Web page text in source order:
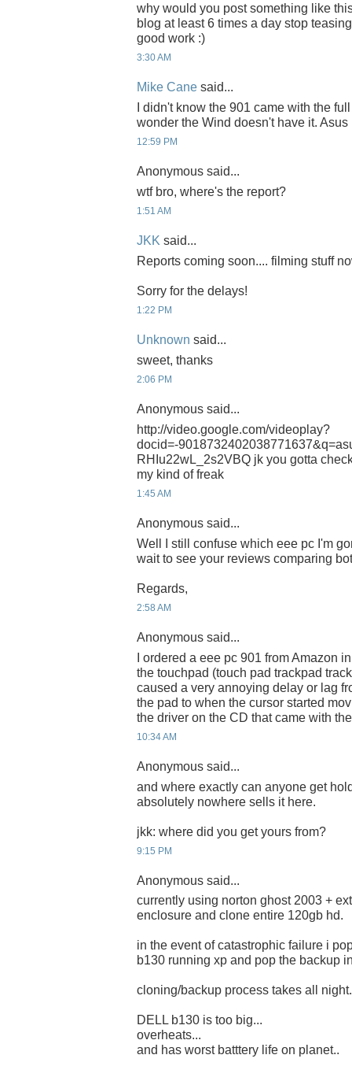
why would you post something like
blog at least 6 times a day stop
good work :)
3:30 AM
Mike Cane said...
I didn't know the 901 came with the
wonder the Wind doesn't have it.
12:59 PM
Anonymous said...
wtf bro, where's the report?
1:51 AM
JKK said...
Reports coming soon.... filming stuff
Sorry for the delays!
1:22 PM
Unknown said...
sweet, thanks
2:06 PM
Anonymous said...
http://video.google.com/videoplay?
docid=-
RHIu22wL_2s2VBQ jk you gotta
my kind of freak
1:45 AM
Anonymous said...
Well I still confuse which eee pc I'm
wait to see your reviews comparing
Regards,
2:58 AM
Anonymous said...
I ordered a eee pc 901 from Amazon
the touchpad (touch pad trackpad
caused a very annoying delay or lag
the pad to when the cursor started
the driver on the CD that came with
10:34 AM
Anonymous said...
and where exactly can anyone get
absolutely nowhere sells it here.
jkk: where did you get yours from?
9:15 PM
Anonymous said...
currently using norton ghost 2003 +
enclosure and clone entire 120gb hd.
in the event of catastrophic failure i
b130 running xp and pop the backup
cloning/backup process takes all night.
DELL b130 is too big...
overheats...
and has worst batttery life on planet..